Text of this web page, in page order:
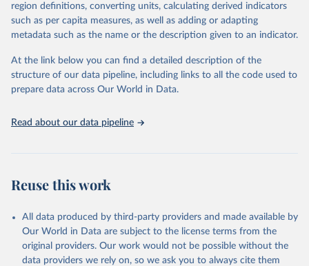
They are produced using data from multiple consolidated sources,
including national vital registration data, latest estimates from
WHO technical programmes, United Nations partners and inter-
scientific studies. A broad spectrum of robust and well-established
scientific methods were applied for the processing, synthesis and
analysis of data.
prior to any processing or adaptation by Our World in Data.
To cite
data downloaded from this page, please use the suggested citation
given in
Reuse This Work
region definitions, converting units, calculating derived indicators
such as per capita measures, as well as adding or adapting
metadata such as the name or the description given to an indicator.
At the link below you can find a detailed description of the
structure of our data pipeline, including links to all the code used to
prepare data across Our World in Data.
Read about our data pipeline
Reuse this work
All data produced by third-party providers and made available by
Our World in Data are subject to the license terms from the
original providers. Our work would not be possible without the
data providers we rely on, so we ask you to always cite them